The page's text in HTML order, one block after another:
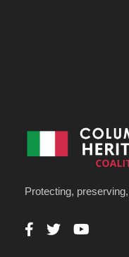
Protecting,